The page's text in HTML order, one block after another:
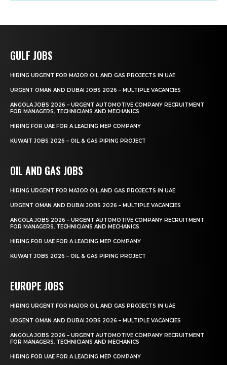
GULF JOBS
HIRING URGENT FOR MAJOR OIL AND GAS PROJECTS IN UAE
URGENT OMAN AND DUBAI JOBS 2026 – MULTIPLE VACANCIES
ANGOLA JOBS 2026 – URGENT AUTOMOTIVE COMPANY RECRUITMENT
FOR MANAGERS, TECHNICIANS AND MECHANICS
HIRING FOR UAE FOR A LEADING MEP COMPANY
KUWAIT JOBS 2026 – OIL & GAS PIPING PROJECT
OIL AND GAS JOBS
HIRING URGENT FOR MAJOR OIL AND GAS PROJECTS IN UAE
URGENT OMAN AND DUBAI JOBS 2026 – MULTIPLE VACANCIES
ANGOLA JOBS 2026 – URGENT AUTOMOTIVE COMPANY RECRUITMENT
FOR MANAGERS, TECHNICIANS AND MECHANICS
HIRING FOR UAE FOR A LEADING MEP COMPANY
KUWAIT JOBS 2026 – OIL & GAS PIPING PROJECT
EUROPE JOBS
HIRING URGENT FOR MAJOR OIL AND GAS PROJECTS IN UAE
URGENT OMAN AND DUBAI JOBS 2026 – MULTIPLE VACANCIES
ANGOLA JOBS 2026 – URGENT AUTOMOTIVE COMPANY RECRUITMENT
FOR MANAGERS, TECHNICIANS AND MECHANICS
HIRING FOR UAE FOR A LEADING MEP COMPANY